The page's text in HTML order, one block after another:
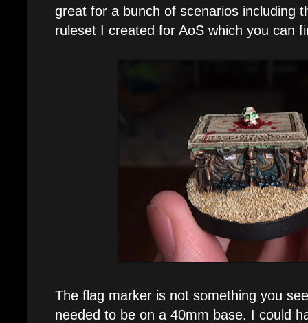
great for a bunch of scenarios including
ruleset I created for AoS which you can
The flag marker is not something you
needed to be on a 40mm base. I could